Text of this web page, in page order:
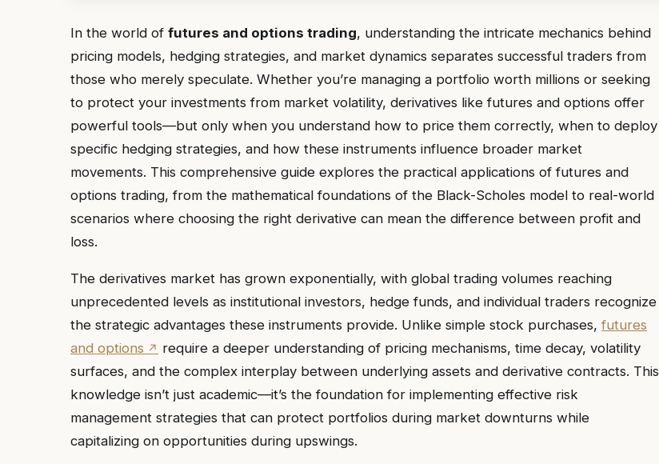
In the world of futures and options trading, understanding the intricate mechanics behind
pricing models, hedging strategies, and market dynamics separates successful traders from
those who merely speculate. Whether you’re managing a portfolio worth millions or seeking
to protect your investments from market volatility, derivatives like futures and options offer
powerful tools—but only when you understand how to price them correctly, when to deploy
specific hedging strategies, and how these instruments influence broader market
movements. This comprehensive guide explores the practical applications of futures and
options trading, from the mathematical foundations of the Black-Scholes model to real-world
scenarios where choosing the right derivative can mean the difference between profit and
loss.
The derivatives market has grown exponentially, with global trading volumes reaching
unprecedented levels as institutional investors, hedge funds, and individual traders recognize
the strategic advantages these instruments provide. Unlike simple stock purchases,futures
and options
require a deeper understanding of pricing mechanisms, time decay, volatility
surfaces, and the complex interplay between underlying assets and derivative contracts. This
knowledge isn’t just academic—it’s the foundation for implementing effective risk
management strategies that can protect portfolios during market downturns while
capitalizing on opportunities during upswings.